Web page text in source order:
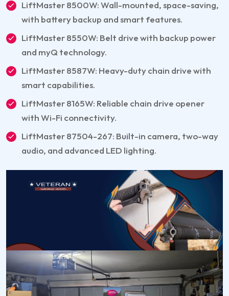
LiftMaster 8500W: Wall-mounted, space-saving,
with battery backup and smart features.
LiftMaster 8550W: Belt drive with backup power
and myQ technology.
LiftMaster 8587W: Heavy-duty chain drive with
smart capabilities.
LiftMaster 8165W: Reliable chain drive opener
with Wi-Fi connectivity.
LiftMaster 87504-267: Built-in camera, two-way
audio, and advanced LED lighting.